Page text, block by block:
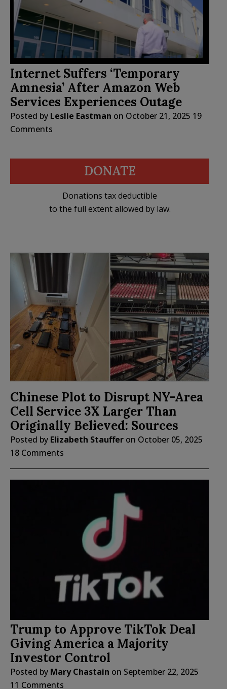
Internet Suffers ‘Temporary
Amnesia’ After Amazon Web
Services Experiences Outage
Posted by Leslie Eastman on October 21, 2025 19
Comments
DONATE
Donations tax deductible
to the full extent allowed by law.
Chinese Plot to Disrupt NY-Area
Cell Service 3X Larger Than
Originally Believed: Sources
Posted by Elizabeth Stauffer on October 05, 2025
18 Comments
Trump to Approve TikTok Deal
Giving America a Majority
Investor Control
Posted by Mary Chastain on September 22, 2025
11 Comments